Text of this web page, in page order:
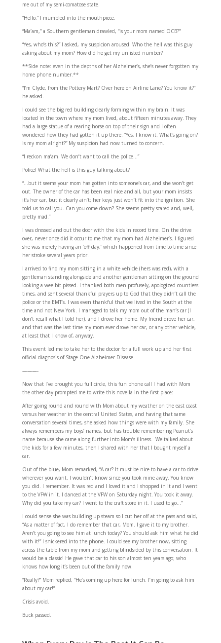
me out of my semi-comatose state.
“Hello,” I mumbled into the mouthpiece.
“Ma’am,” a Southern gentleman drawled, “is your mom named OCB?”
“Yes, who’s this?” I asked, my suspicion aroused. Who the hell was this guy
asking about my mom? How did he get my unlisted number?
**Side note: even in the depths of her Alzheimer’s, she’s never forgotten my
home phone number.**
“I’m Clyde, from the Pottery Mart? Over here on Airline Lane? You know it?”
he asked.
I could see the big red building clearly forming within my brain. It was
located in the town where my mom lived, about fifteen minutes away. They
had a large statue of a rearing horse on top of their sign and I often
wondered how they had gotten it up there. “Yes, I know it. What’s going on?
Is my mom alright?” My suspicion had now turned to concern.
“I reckon ma’am. We don’t want to call the police…”
Police! What the hell is this guy talking about?
“…but it seems your mom has gotten into someone’s car, and she won’t get
out. The owner of the car has been real nice and all, but your mom insists
it’s her car, but it clearly ain’t; her keys just won’t fit into the ignition. She
told us to call you. Can you come down? She seems pretty scared and, well,
pretty mad.”
I was dressed and out the door with the kids in record time. On the drive
over, never once did it occur to me that my mom had Alzheimer’s. I figured
she was merely having an ‘off day,’ which happened from time to time since
her stroke several years prior.
I arrived to find my mom sitting in a white vehicle (hers was red), with a
gentleman standing alongside and another gentleman sitting on the ground
looking a wee bit pissed. I thanked both men profusely, apologized countless
times, and sent several thankful prayers up to God that they didn’t call the
police or the EMT’s. I was even thankful that we lived in the South at the
time and not New York. I managed to talk my mom out of the man’s car (I
don’t recall what I told her), and I drove her home. My friend drove her car,
and that was the last time my mom ever drove her car, or any other vehicle,
at least that I know of, anyway.
This event led me to take her to the doctor for a full work up and her first
official diagnosis of Stage One Alzheimer Disease.
———-
Now that I’ve brought you full circle, this fun phone call I had with Mom
the other day prompted me to write this novella in the first place:
After going round and round with Mom about my weather on the east coast
versus her weather in the central United States, and having that same
conversation several times, she asked how things were with my family. She
always remembers my boys’ names, but has trouble remembering Peanut’s
name because she came along further into Mom’s illness. We talked about
the kids for a few minutes, then I shared with her that I bought myself a
car.
Out of the blue, Mom remarked, “A car? It must be nice to have a car to drive
wherever you want. I wouldn’t know since you took mine away. You know
you did. I remember. It was red and I loved it and I shopped in it and I went
to the VFW in it. I danced at the VFW on Saturday night. You took it away.
Why did you take my car? I went to the craft store in it. I used to go…”
I could sense she was building up steam so I cut her off at the pass and said,
“As a matter of fact, I do remember that car, Mom. I gave it to my brother.
Aren’t you going to see him at lunch today? You should ask him what he did
with it!” I snickered into the phone. I could see my brother now, sitting
across the table from my mom and getting blindsided by this conversation. It
would be a classic! He gave that car to his son almost ten years ago; who
knows how long it’s been out of the family now.
“Really?” Mom replied, “He’s coming up here for lunch. I’m going to ask him
about my car!”
Crisis avoid.
Buck passed.